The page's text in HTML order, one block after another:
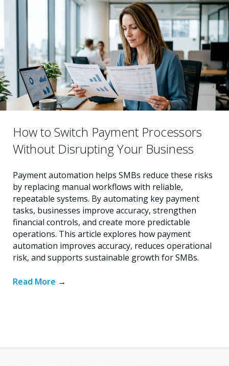
How to Switch Payment Processors
Without Disrupting Your Business
Payment automation helps SMBs reduce these risks
by replacing manual workflows with reliable,
repeatable systems. By automating key payment
tasks, businesses improve accuracy, strengthen
financial controls, and create more predictable
operations. This article explores how payment
automation improves accuracy, reduces operational
risk, and supports sustainable growth for SMBs.
Read More →